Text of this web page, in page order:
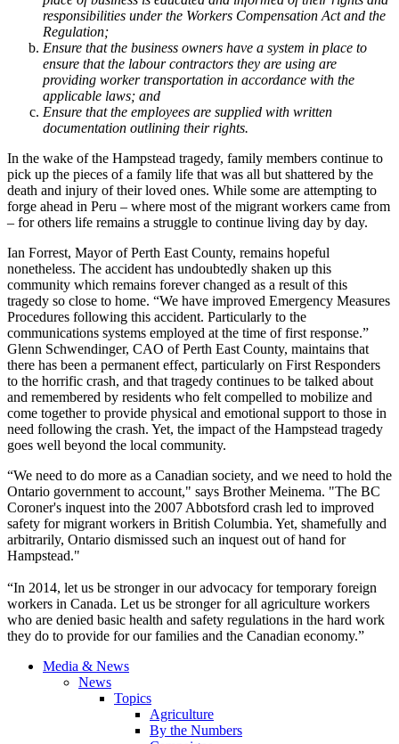
responsibilities under the Workers Compensation Act and the
Regulation;
Ensure that the business owners have a system in place to
ensure that the labour contractors they are using are
providing worker transportation in accordance with the
applicable laws; and
Ensure that the employees are supplied with written
documentation outlining their rights.
In the wake of the Hampstead tragedy, family members continue to
pick up the pieces of a family life that was all but shattered by the
death and injury of their loved ones. While some are attempting to
forge ahead in Peru – where most of the migrant workers came from
– for others life remains a struggle to continue living day by day.
Ian Forrest, Mayor of Perth East County, remains hopeful
nonetheless. The accident has undoubtedly shaken up this
community which remains forever changed as a result of this
tragedy so close to home. “We have improved Emergency Measures
Procedures following this accident. Particularly to the
communications systems employed at the time of first response.”
Glenn Schwendinger, CAO of Perth East County, maintains that
there has been a permanent effect, particularly on First Responders
to the horrific crash, and that tragedy continues to be talked about
and remembered by residents who felt compelled to mobilize and
come together to provide physical and emotional support to those in
need following the crash. Yet, the impact of the Hampstead tragedy
goes well beyond the local community.
“We need to do more as a Canadian society, and we need to hold the
Ontario government to account," says Brother Meinema. "The BC
Coroner's inquest into the 2007 Abbotsford crash led to improved
safety for migrant workers in British Columbia. Yet, shamefully and
arbitrarily, Ontario dismissed such an inquest out of hand for
Hampstead."
“In 2014, let us be stronger in our advocacy for temporary foreign
workers in Canada. Let us be stronger for all agriculture workers
who are denied basic health and safety regulations in the hard work
they do to provide for our families and the Canadian economy.”
Media & News
News
Topics
Agriculture
By the Numbers